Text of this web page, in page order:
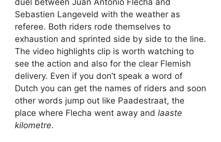
Sebastien Langeveld with the weather as
referee. Both riders rode themselves to
exhaustion and sprinted side by side to the line.
The video highlights clip is worth watching to
see the action and also for the clear Flemish
delivery. Even if you don’t speak a word of
Dutch you can get the names of riders and soon
other words jump out like Paadestraat, the
place where Flecha went away and laaste
kilometre.